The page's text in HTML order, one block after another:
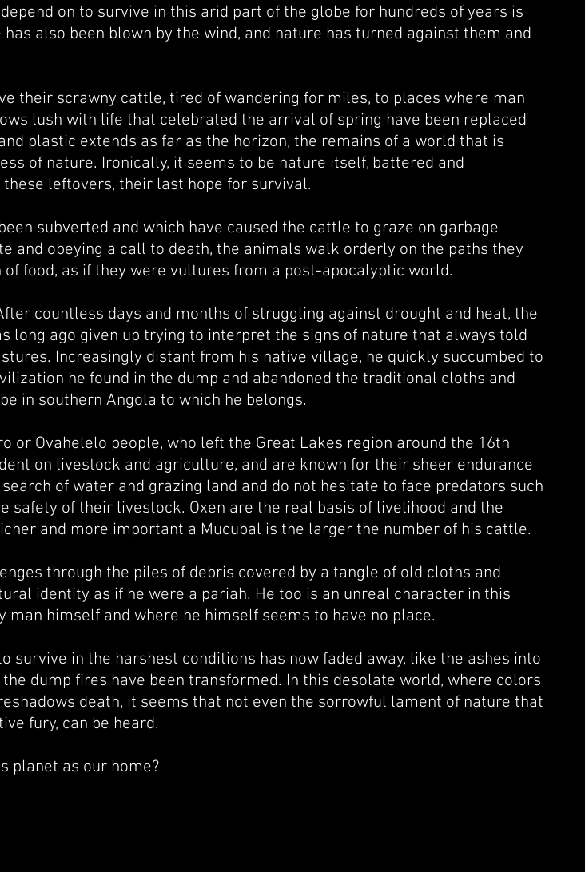
on to survive in this arid part of the globe for hundreds of years is
has also been blown by the wind, and nature has turned against them and
their scrawny cattle, tired of wandering for miles, to places where man
lush with life that celebrated the arrival of spring have been replaced
plastic extends as far as the horizon, the remains of a world that is
of nature. Ironically, it seems to be nature itself, battered and
leftovers, their last hope for survival.
subverted and which have caused the cattle to graze on garbage
and obeying a call to death, the animals walk orderly on the paths they
food, as if they were vultures from a post-apocalyptic world.
countless days and months of struggling against drought and heat, the
long ago given up trying to interpret the signs of nature that always told
Increasingly distant from his native village, he quickly succumbed to
he found in the dump and abandoned the traditional cloths and
in southern Angola to which he belongs.
or Ovahelelo people, who left the Great Lakes region around the 16th
on livestock and agriculture, and are known for their sheer endurance
of water and grazing land and do not hesitate to face predators such
safety of their livestock. Oxen are the real basis of livelihood and the
and more important a Mucubal is the larger the number of his cattle.
through the piles of debris covered by a tangle of old cloths and
identity as if he were a pariah. He too is an unreal character in this
himself and where he himself seems to have no place.
in the harshest conditions has now faded away, like the ashes into
dump fires have been transformed. In this desolate world, where colors
death, it seems that not even the sorrowful lament of nature that
fury, can be heard.
planet as our home?